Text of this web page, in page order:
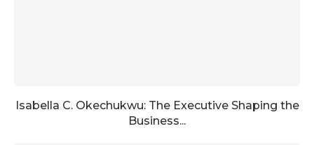
Isabella C. Okechukwu: The Executive Shaping the
Business...